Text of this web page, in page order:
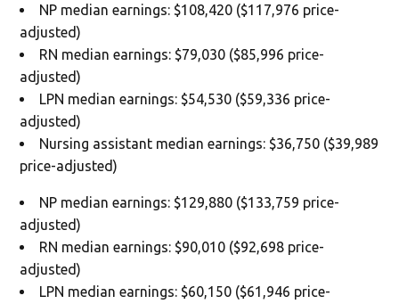
NP median earnings: $108,420 ($117,976 price-
adjusted)
RN median earnings: $79,030 ($85,996 price-
adjusted)
LPN median earnings: $54,530 ($59,336 price-
adjusted)
Nursing assistant median earnings: $36,750 ($39,989
price-adjusted)
NP median earnings: $129,880 ($133,759 price-
adjusted)
RN median earnings: $90,010 ($92,698 price-
adjusted)
LPN median earnings: $60,150 ($61,946 price-